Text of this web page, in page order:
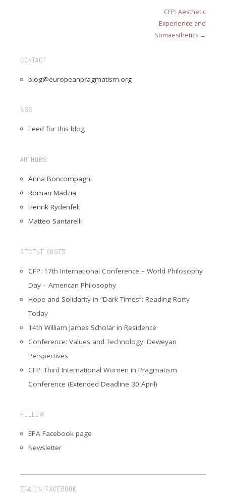
CFP: Aesthetic
Experience and
Somaesthetics →
CONTACT
blog@europeanpragmatism.org
RSS
Feed for this blog
AUTHORS
Anna Boncompagni
Roman Madzia
Henrik Rydenfelt
Matteo Santarelli
RECENT POSTS
CFP: 17th International Conference – World Philosophy
Day – American Philosophy
Hope and Solidarity in “Dark Times”: Reading Rorty
Today
14th William James Scholar in Residence
Conference: Values and Technology: Deweyan
Perspectives
CFP: Third International Women in Pragmatism
Conference (Extended Deadline 30 April)
FOLLOW
EPA Facebook page
Newsletter
EPA ON FACEBOOK